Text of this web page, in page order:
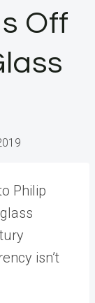
Off
Philip
isn’t